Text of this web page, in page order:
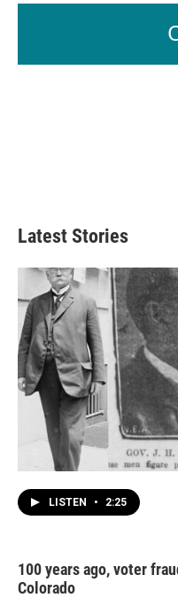
Latest Stories
LISTEN • 2:25
100 years ago, voter
Colorado